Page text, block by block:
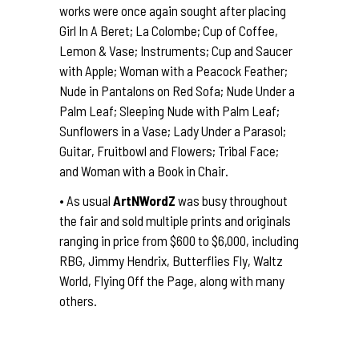
works were once again sought after placing
Girl In A Beret; La Colombe; Cup of Coffee,
Lemon & Vase; Instruments; Cup and Saucer
with Apple; Woman with a Peacock Feather;
Nude in Pantalons on Red Sofa; Nude Under a
Palm Leaf; Sleeping Nude with Palm Leaf;
Sunflowers in a Vase; Lady Under a Parasol;
Guitar, Fruitbowl and Flowers; Tribal Face;
and Woman with a Book in Chair.
• As usual ArtNWordZ was busy throughout
the fair and sold multiple prints and originals
ranging in price from $600 to $6,000, including
RBG, Jimmy Hendrix, Butterflies Fly, Waltz
World, Flying Off the Page, along with many
others.